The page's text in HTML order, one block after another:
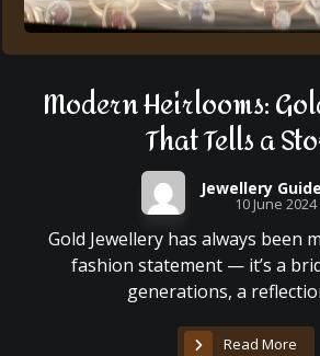
Modern Heirlooms:
That Tells a
Jewellery
10 June 2024
Gold Jewellery has always been
fashion statement — it’s a
generations, a
Read More